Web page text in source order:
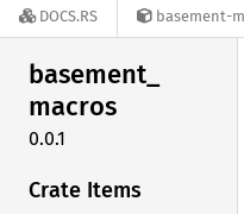
DOCS.RS basement-
basement_
macros
0.0.1
Crate Items